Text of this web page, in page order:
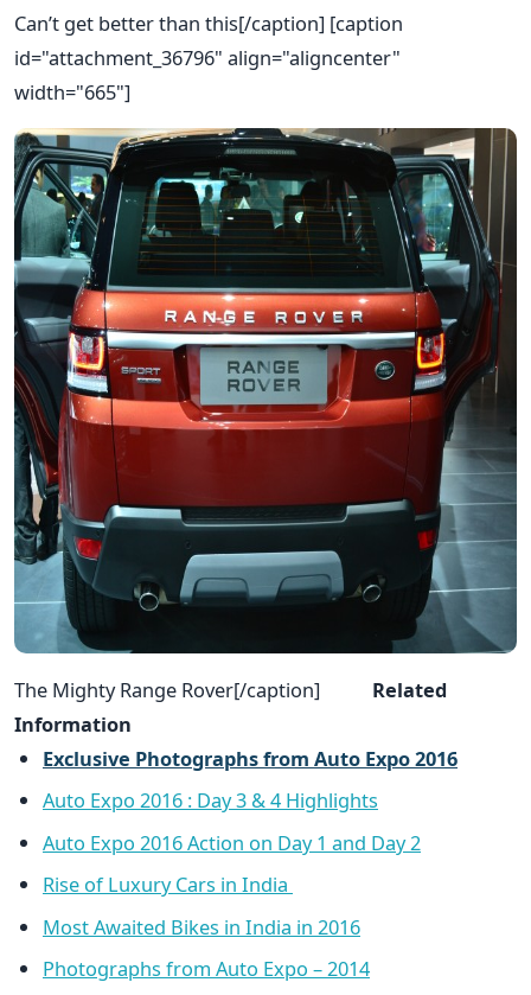
Can’t get better than this[/caption] [caption
id="attachment_36796" align="aligncenter"
width="665"]
The Mighty Range Rover[/caption] Related
Information
Exclusive Photographs from Auto Expo 2016
Auto Expo 2016 : Day 3 & 4 Highlights
Auto Expo 2016 Action on Day 1 and Day 2
Rise of Luxury Cars in India
Most Awaited Bikes in India in 2016
Photographs from Auto Expo – 2014